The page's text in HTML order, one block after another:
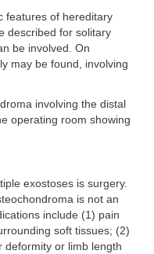
features of hereditary
described for solitary
be involved. On
may be found, involving
involving the distal
operating room showing
exostoses is surgery.
is not an
include (1) pain
soft tissues; (2)
deformity or limb length